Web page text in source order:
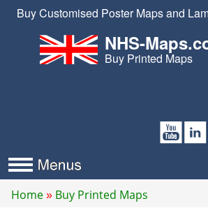
Buy Customised Poster Maps and
NHS-
Buy Printed Maps
Home Buy Printed Maps